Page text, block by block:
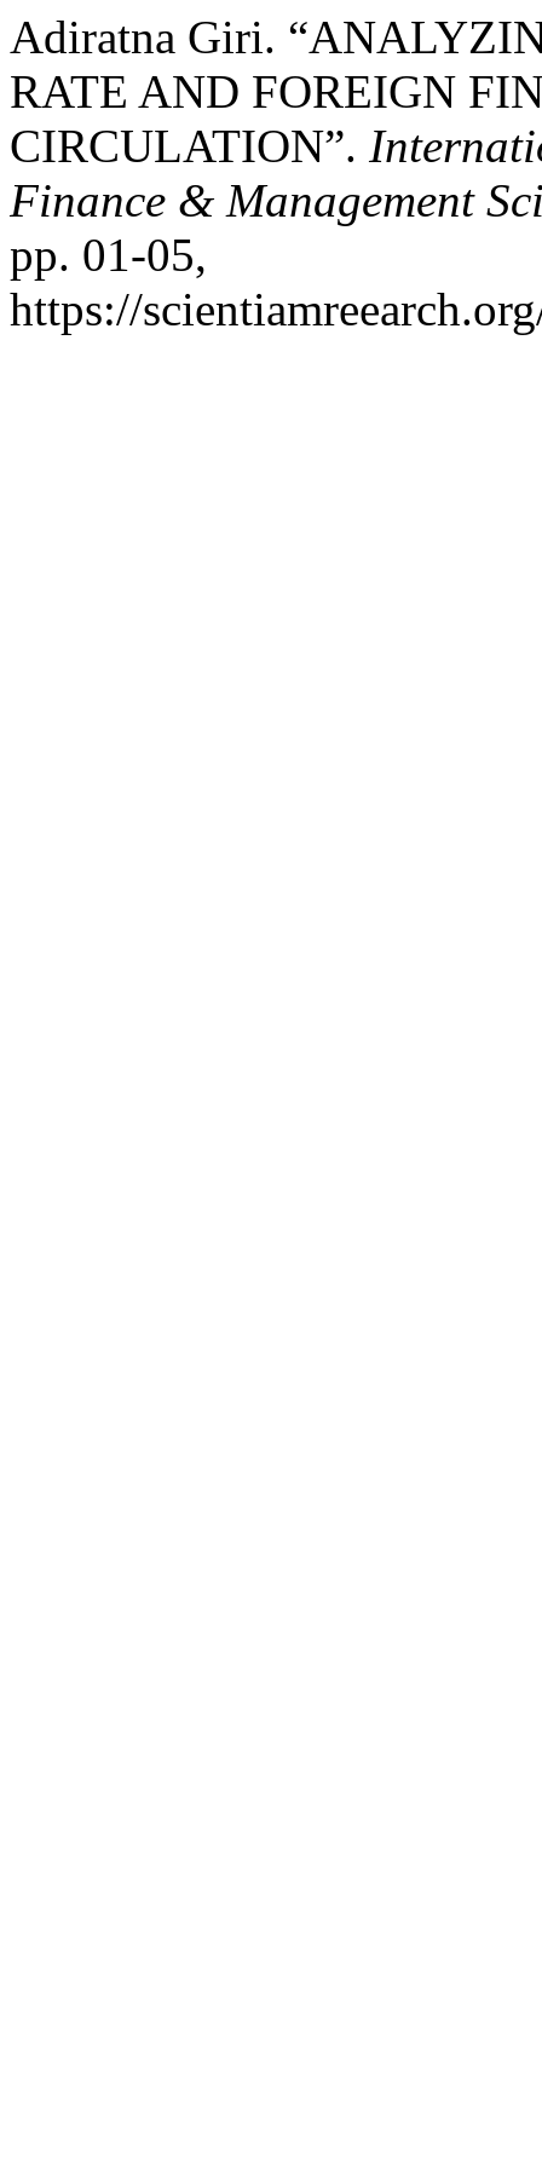
Adiratna Giri.
RATE AND FOREIGN
CIRCULATION”.
Finance & Management
pp. 01-05,
https://